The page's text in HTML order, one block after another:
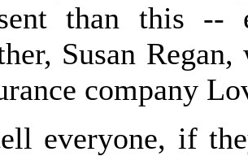
than this --
Susan
company
everyone, if